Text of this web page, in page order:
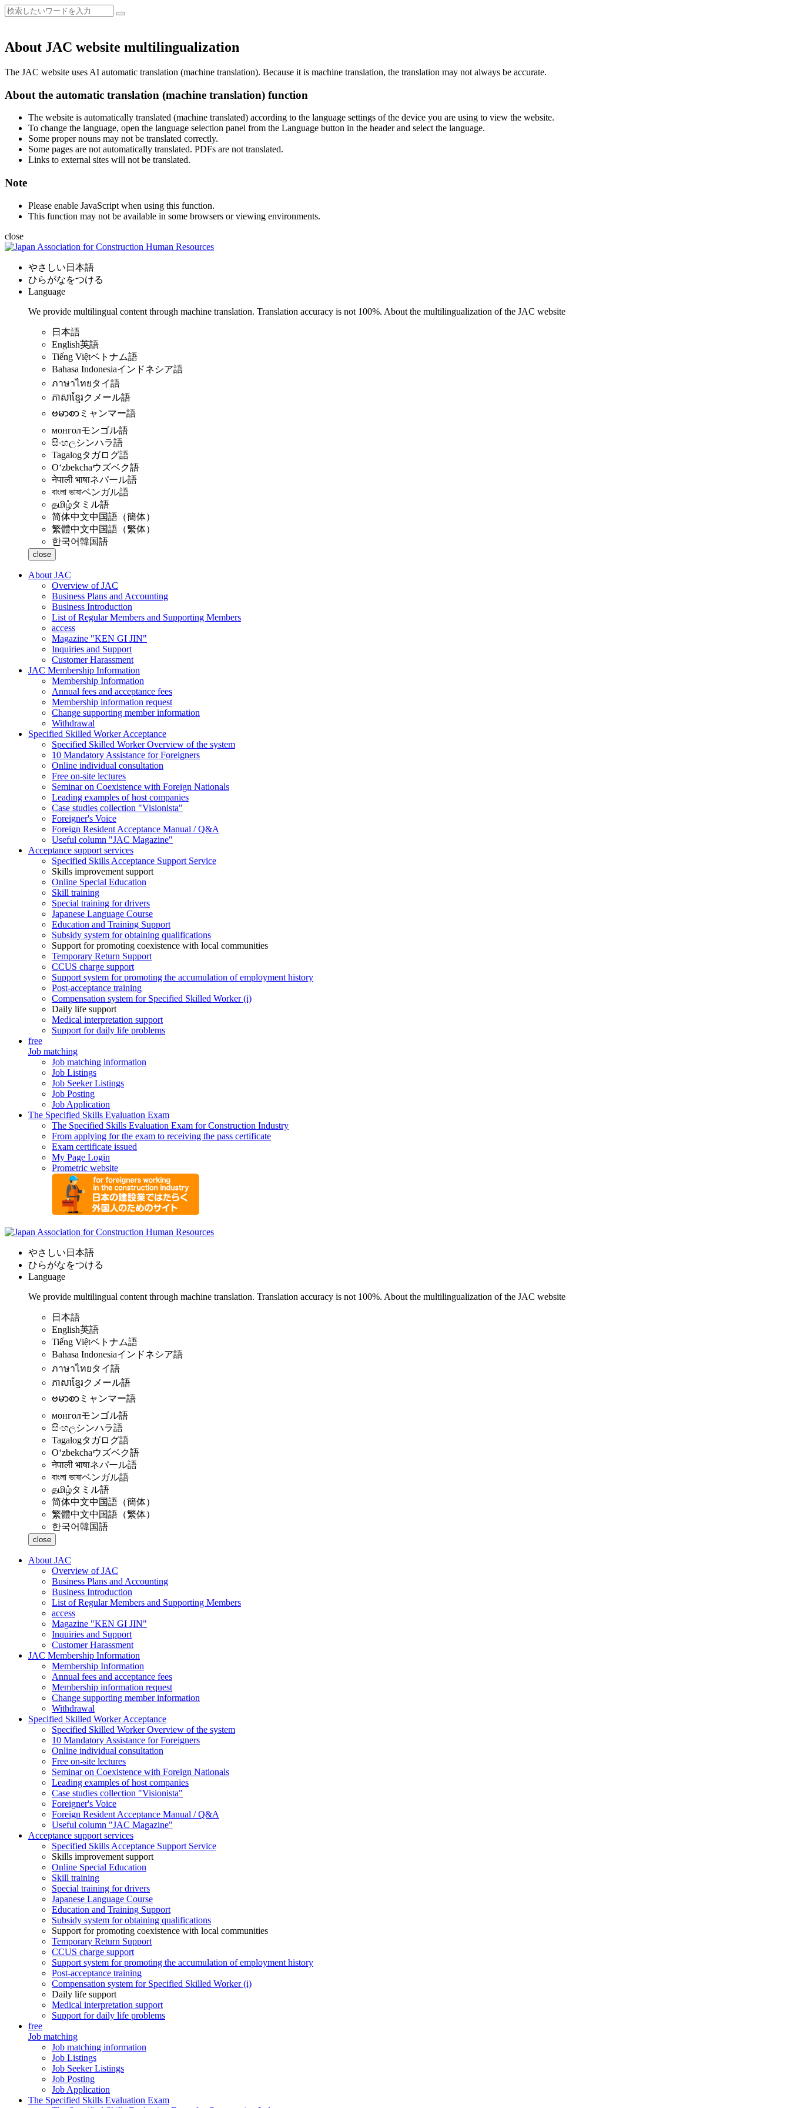
About JAC website multilingualization
The JAC website uses AI automatic translation (machine translation). Because it is machine translation, the translation may not always be accurate.
About the automatic translation (machine translation) function
The website is automatically translated (machine translated) according to the language settings of the device you are using to view the website.
To change the language, open the language selection panel from the Language button in the header and select the language.
Some proper nouns may not be translated correctly.
Some pages are not automatically translated. PDFs are not translated.
Links to external sites will not be translated.
Note
Please enable JavaScript when using this function.
This function may not be available in some browsers or viewing environments.
close
やさしい日本語
ひらがなをつける
Language
We provide multilingual content through machine translation. Translation accuracy is not 100%. About the multilingualization of the JAC website
日本語
English英語
Tiếng Việtベトナム語
Bahasa Indonesiaインドネシア語
ภาษาไทยタイ語
ភាសាខ្មែរクメール語
ဗမာစာ ミャンマー語
монголモンゴル語
සිංහලシンハラ語
Tagalogタガログ語
Oʻzbekchaウズベク語
नेपाली भाषाネパール語
বাংলা ভাষাベンガル語
தமிழ்タミル語
简体中文中国語（簡体）
繁體中文中国語（繁体）
한국어韓国語
close
About JAC
Overview of JAC
Business Plans and Accounting
Business Introduction
List of Regular Members and Supporting Members
access
Magazine "KEN GI JIN"
Inquiries and Support
Customer Harassment
JAC Membership Information
Membership Information
Annual fees and acceptance fees
Membership information request
Change supporting member information
Withdrawal
Specified Skilled Worker Acceptance
Specified Skilled Worker Overview of the system
10 Mandatory Assistance for Foreigners
Online individual consultation
Free on-site lectures
Seminar on Coexistence with Foreign Nationals
Leading examples of host companies
Case studies collection "Visionista"
Foreigner's Voice
Foreign Resident Acceptance Manual / Q&A
Useful column "JAC Magazine"
Acceptance support services
Specified Skills Acceptance Support Service
Skills improvement support
Online Special Education
Skill training
Special training for drivers
Japanese Language Course
Education and Training Support
Subsidy system for obtaining qualifications
Support for promoting coexistence with local communities
Temporary Return Support
CCUS charge support
Support system for promoting the accumulation of employment history
Post-acceptance training
Compensation system for Specified Skilled Worker (i)
Daily life support
Medical interpretation support
Support for daily life problems
free
Job matching
Job matching information
Job Listings
Job Seeker Listings
Job Posting
Job Application
The Specified Skills Evaluation Exam
The Specified Skills Evaluation Exam for Construction Industry
From applying for the exam to receiving the pass certificate
Exam certificate issued
My Page Login
Prometric website
やさしい日本語
ひらがなをつける
Language
We provide multilingual content through machine translation. Translation accuracy is not 100%. About the multilingualization of the JAC website
日本語
English英語
Tiếng Việtベトナム語
Bahasa Indonesiaインドネシア語
ภาษาไทยタイ語
ភាសាខ្មែរクメール語
ဗမာစာ ミャンマー語
монголモンゴル語
සිංහලシンハラ語
Tagalogタガログ語
Oʻzbekchaウズベク語
नेपाली भाषाネパール語
বাংলা ভাষাベンガル語
தமிழ்タミル語
简体中文中国語（簡体）
繁體中文中国語（繁体）
한국어韓国語
close
About JAC
Overview of JAC
Business Plans and Accounting
Business Introduction
List of Regular Members and Supporting Members
access
Magazine "KEN GI JIN"
Inquiries and Support
Customer Harassment
JAC Membership Information
Membership Information
Annual fees and acceptance fees
Membership information request
Change supporting member information
Withdrawal
Specified Skilled Worker Acceptance
Specified Skilled Worker Overview of the system
10 Mandatory Assistance for Foreigners
Online individual consultation
Free on-site lectures
Seminar on Coexistence with Foreign Nationals
Leading examples of host companies
Case studies collection "Visionista"
Foreigner's Voice
Foreign Resident Acceptance Manual / Q&A
Useful column "JAC Magazine"
Acceptance support services
Specified Skills Acceptance Support Service
Skills improvement support
Online Special Education
Skill training
Special training for drivers
Japanese Language Course
Education and Training Support
Subsidy system for obtaining qualifications
Support for promoting coexistence with local communities
Temporary Return Support
CCUS charge support
Support system for promoting the accumulation of employment history
Post-acceptance training
Compensation system for Specified Skilled Worker (i)
Daily life support
Medical interpretation support
Support for daily life problems
free
Job matching
Job matching information
Job Listings
Job Seeker Listings
Job Posting
Job Application
The Specified Skills Evaluation Exam